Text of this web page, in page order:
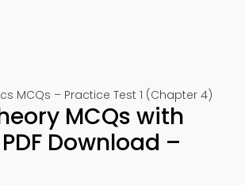
MCQs – Practice Test 1 (Chapter 4)
MCQs with
Download –